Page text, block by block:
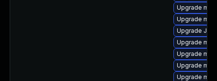
Upgrade
Upgrade
Upgrade
Upgrade
Upgrade
Upgrade
Upgrade